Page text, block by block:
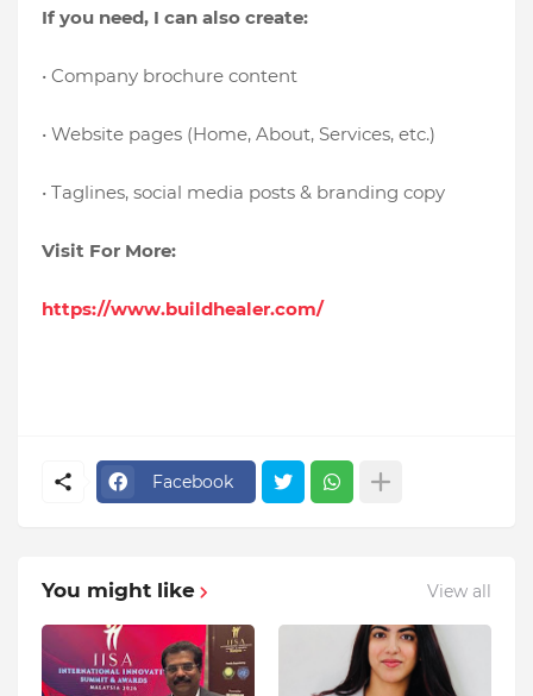
If you need, I can also create:
• Company brochure content
• Website pages (Home, About, Services, etc.)
• Taglines, social media posts & branding copy
Visit For More:
https://www.buildhealer.com/
Facebook
You might like View all